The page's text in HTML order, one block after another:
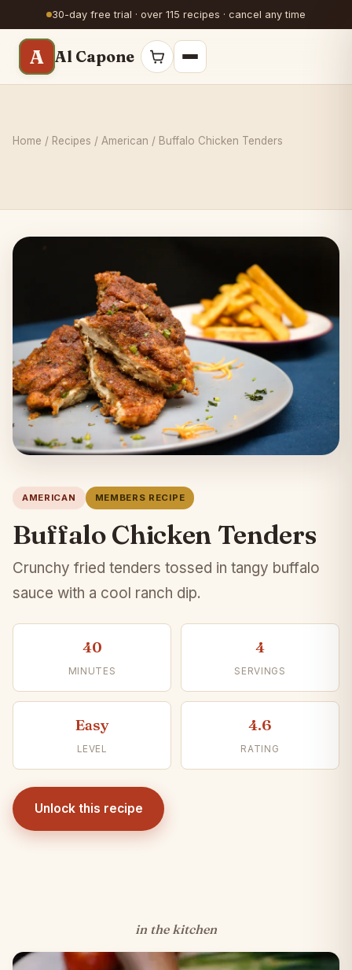
30-day free trial · over 115 recipes · cancel any time
A Al Capone
Home / Recipes / American / Buffalo Chicken Tenders
AMERICAN MEMBERS RECIPE
Buffalo Chicken Tenders
Crunchy fried tenders tossed in tangy buffalo
sauce with a cool ranch dip.
40
MINUTES
4
SERVINGS
Easy
LEVEL
4.6
RATING
Unlock this recipe
in the kitchen